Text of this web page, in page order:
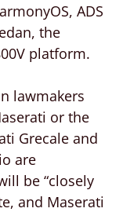
ADS
the
platform.
lawmakers
or the
Grecale and
are
be “closely
and Maserati